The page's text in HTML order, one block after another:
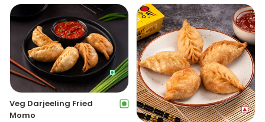
Veg Darjeeling Fried
Momo